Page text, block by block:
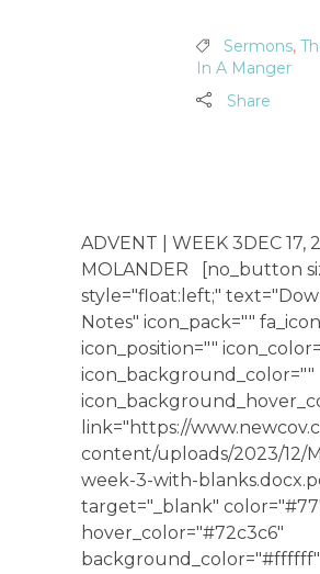
Sermons,
In A Manger
Share
ADVENT | WEEK 3DEC 17,
MOLANDER [no_button
style="float:left;"
Notes" icon_pack=""
icon_position=""
icon_background_color=""
link="https://
content/uploads/2023/12/
week-3-with-
target="_blank"
hover_color="#72c3c6"
background_color="#ffffff"